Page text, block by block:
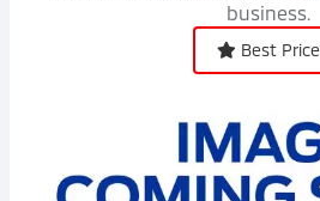
business.
Best Price